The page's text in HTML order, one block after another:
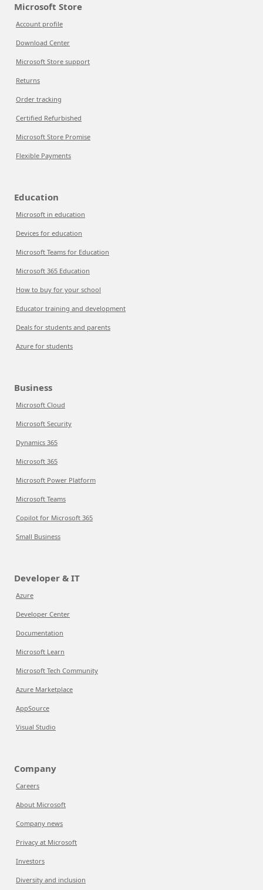
Microsoft Store
Account profile
Download Center
Microsoft Store support
Returns
Order tracking
Certified Refurbished
Microsoft Store Promise
Flexible Payments
Education
Microsoft in education
Devices for education
Microsoft Teams for Education
Microsoft 365 Education
How to buy for your school
Educator training and development
Deals for students and parents
Azure for students
Business
Microsoft Cloud
Microsoft Security
Dynamics 365
Microsoft 365
Microsoft Power Platform
Microsoft Teams
Copilot for Microsoft 365
Small Business
Developer & IT
Azure
Developer Center
Documentation
Microsoft Learn
Microsoft Tech Community
Azure Marketplace
AppSource
Visual Studio
Company
Careers
About Microsoft
Company news
Privacy at Microsoft
Investors
Diversity and inclusion